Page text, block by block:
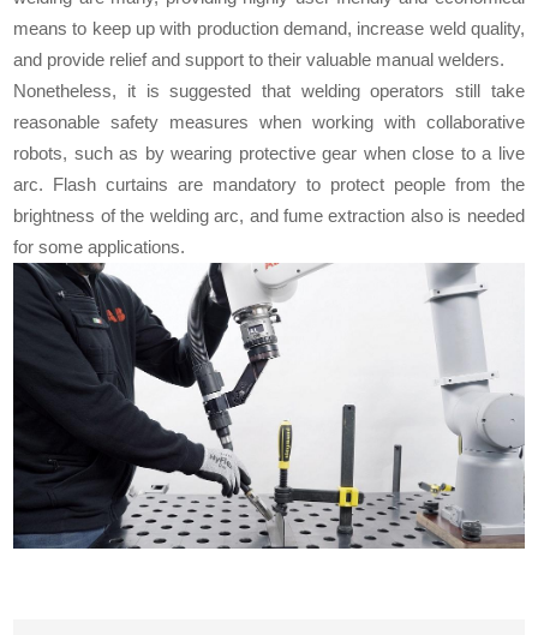
means to keep up with production demand, increase weld quality,
and provide relief and support to their valuable manual welders.
Nonetheless, it is suggested that welding operators still take
reasonable safety measures when working with collaborative
robots, such as by wearing protective gear when close to a live
arc. Flash curtains are mandatory to protect people from the
brightness of the welding arc, and fume extraction also is needed
for some applications.